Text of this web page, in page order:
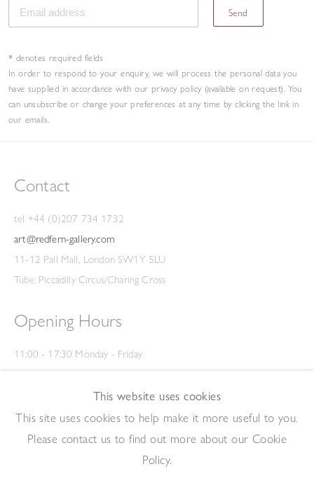
Send
* denotes required fields
In order to respond to your enquiry, we will process the personal data you
have supplied in accordance with our privacy policy (available on request). You
can unsubscribe or change your preferences at any time by clicking the link in
our emails.
Contact
tel +44 (0)207 734 1732
art@redfern-gallery.com
11-12 Pall Mall, London SW1Y 5LU
Tube: Piccadilly Circus/Charing Cross
Opening Hours
11:00 - 17:30 Monday - Friday
12:00 - 15:00 Saturday
(Closed on Saturdays throughout August and on Bank Holidays)
Privacy Policy
This website uses cookies
This site uses cookies to help make it more useful to you.
Please contact us to find out more about our Cookie
Policy.